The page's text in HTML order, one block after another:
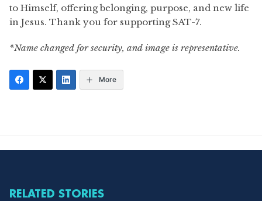
to Himself, offering belonging, purpose, and new life
in Jesus. Thank you for supporting SAT-7.
*Name changed for security, and image is representative.
More
RELATED STORIES